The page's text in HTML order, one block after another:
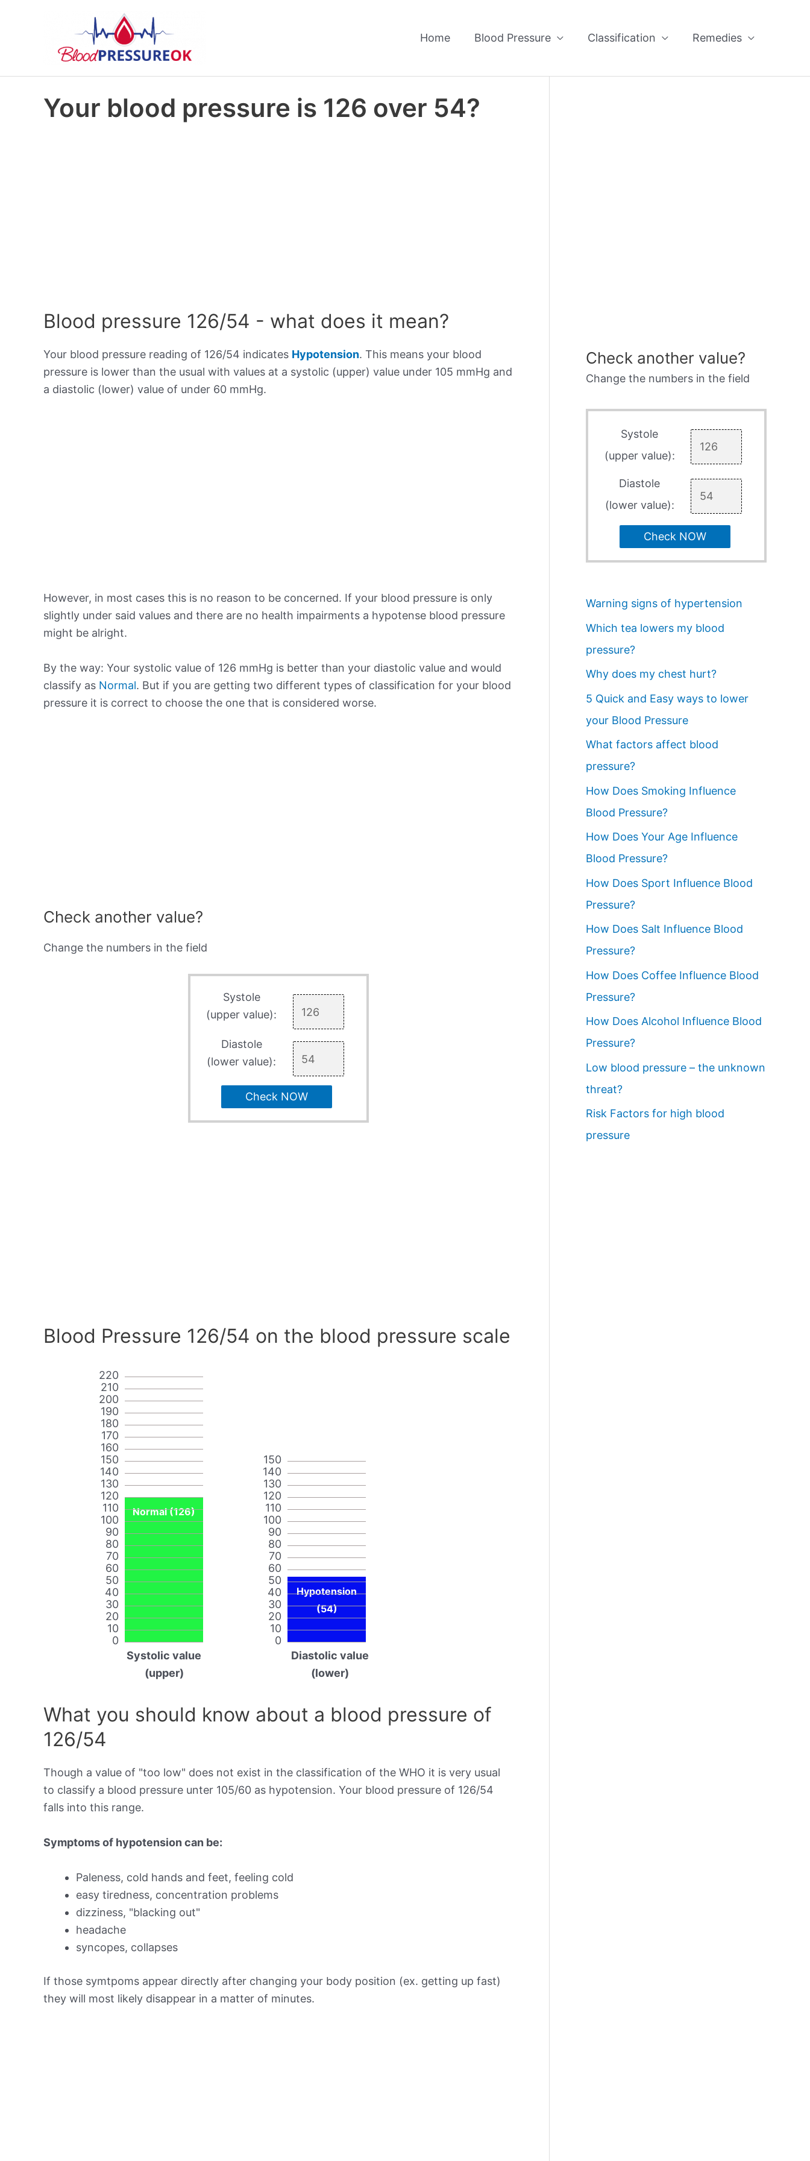
Home Blood Pressure Classification Remedies
Your blood pressure is 126 over 54?
Blood pressure 126/54 - what does it mean?
Your blood pressure reading of 126/54 indicates Hypotension. This means your blood
pressure is lower than the usual with values at a systolic (upper) value under 105 mmHg and
a diastolic (lower) value of under 60 mmHg.
However, in most cases this is no reason to be concerned. If your blood pressure is only
slightly under said values and there are no health impairments a hypotense blood pressure
might be alright.
By the way: Your systolic value of 126 mmHg is better than your diastolic value and would
classify as Normal. But if you are getting two different types of classification for your blood
pressure it is correct to choose the one that is considered worse.
Check another value?
Change the numbers in the field
Systole
(upper value):
Diastole
(lower value):
Check NOW
Blood Pressure 126/54 on the blood pressure scale
0
10
20
30
40
50
60
70
80
90
100
110
120
130
140
150
160
170
180
190
200
210
220
Normal (126)
Systolic value
(upper)
0
10
20
30
40
50
60
70
80
90
100
110
120
130
140
150
Hypotension
(54)
Diastolic value
(lower)
What you should know about a blood pressure of
126/54
Though a value of "too low" does not exist in the classification of the WHO it is very usual
to classify a blood pressure unter 105/60 as hypotension. Your blood pressure of 126/54
falls into this range.
Symptoms of hypotension can be:
Paleness, cold hands and feet, feeling cold
easy tiredness, concentration problems
dizziness, "blacking out"
headache
syncopes, collapses
If those symtpoms appear directly after changing your body position (ex. getting up fast)
they will most likely disappear in a matter of minutes.
Check another value?
Change the numbers in the field
Systole
(upper value):
Diastole
(lower value):
Check NOW
Warning signs of hypertension
Which tea lowers my blood
pressure?
Why does my chest hurt?
5 Quick and Easy ways to lower
your Blood Pressure
What factors affect blood
pressure?
How Does Smoking Influence
Blood Pressure?
How Does Your Age Influence
Blood Pressure?
How Does Sport Influence Blood
Pressure?
How Does Salt Influence Blood
Pressure?
How Does Coffee Influence Blood
Pressure?
How Does Alcohol Influence Blood
Pressure?
Low blood pressure – the unknown
threat?
Risk Factors for high blood
pressure